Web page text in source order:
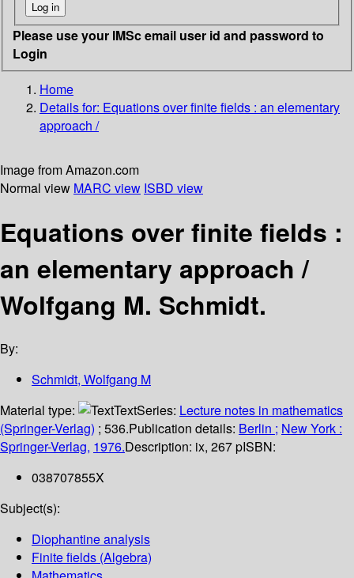
Please use your IMSc email user id and password to
Login
Home
Details for: Equations over finite fields : an elementary
approach /
Image from Amazon.com
Normal view MARC view ISBD view
Equations over finite fields :
an elementary approach /
Wolfgang M. Schmidt.
By:
Schmidt, Wolfgang M
Material type:
TextSeries: Lecture notes in mathematics
(Springer-Verlag) ; 536.Publication details: Berlin ; New York :
Springer-Verlag, 1976.Description: ix, 267 pISBN:
038707855X
Subject(s):
Diophantine analysis
Finite fields (Algebra)